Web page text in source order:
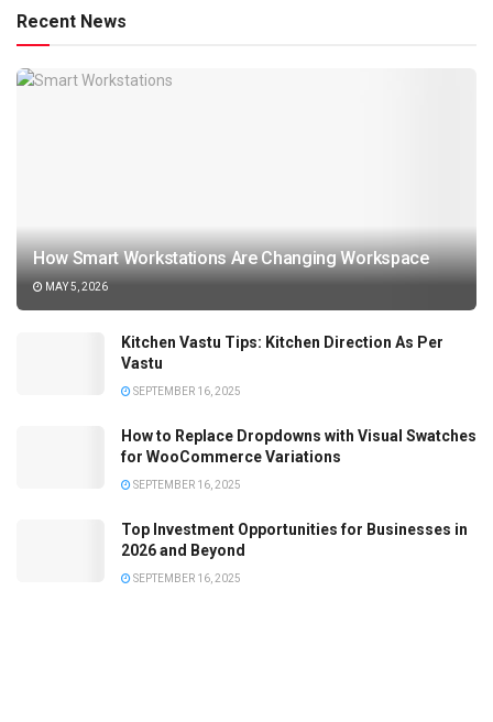
Recent News
How Smart Workstations Are Changing Workspace
MAY 5, 2026
Kitchen Vastu Tips: Kitchen Direction As Per
Vastu
SEPTEMBER 16, 2025
How to Replace Dropdowns with Visual Swatches
for WooCommerce Variations
SEPTEMBER 16, 2025
Top Investment Opportunities for Businesses in
2026 and Beyond
SEPTEMBER 16, 2025